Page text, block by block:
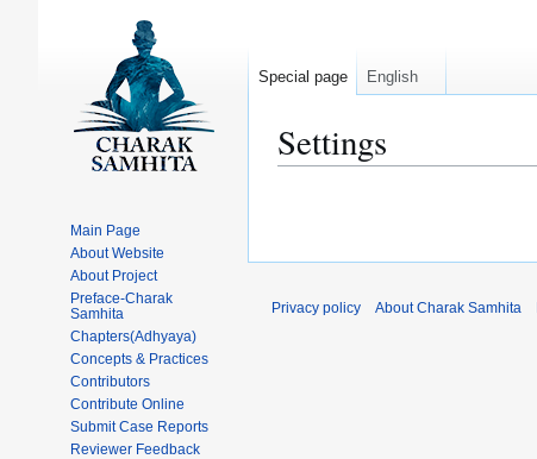
Settings
Special page English
Main Page
About Website
About Project
Preface-Charak
Samhita
Chapters(Adhyaya)
Concepts & Practices
Contributors
Contribute Online
Submit Case Reports
Reviewer Feedback
Privacy policy About Charak Samhita